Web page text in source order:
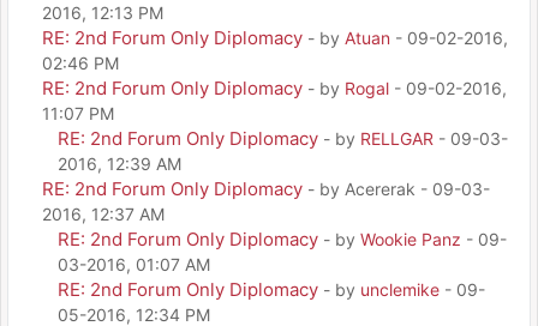
2016, 12:13 PM
RE: 2nd Forum Only Diplomacy - by Atuan - 09-02-2016,
02:46 PM
RE: 2nd Forum Only Diplomacy - by Rogal - 09-02-2016,
11:07 PM
RE: 2nd Forum Only Diplomacy - by RELLGAR - 09-03-
2016, 12:39 AM
RE: 2nd Forum Only Diplomacy - by Acererak - 09-03-
2016, 12:37 AM
RE: 2nd Forum Only Diplomacy - by Wookie Panz - 09-
03-2016, 01:07 AM
RE: 2nd Forum Only Diplomacy - by unclemike - 09-
05-2016, 12:34 PM